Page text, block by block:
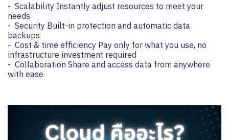
- Scalability Instantly adjust resources to meet your
needs
- Security Built-in protection and automatic data
backups
- Cost & time efficiency Pay only for what you use, no
infrastructure investment required
- Collaboration Share and access data from anywhere
with ease